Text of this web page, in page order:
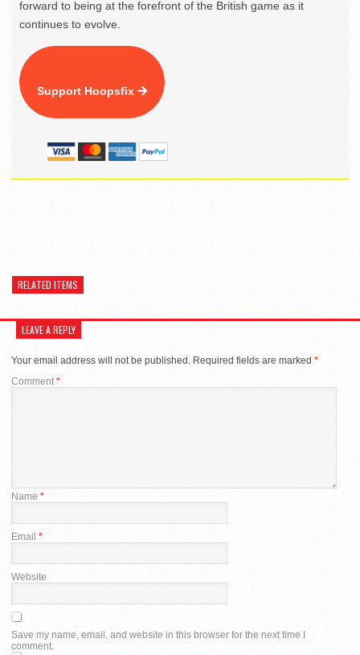
forward to being at the forefront of the British game as it
continues to evolve.
Support Hoopsfix
RELATED ITEMS
LEAVE A REPLY
Your email address will not be published. Required fields are marked *
Comment *
Name *
Email *
Website
Save my name, email, and website in this browser for the next time I
comment.